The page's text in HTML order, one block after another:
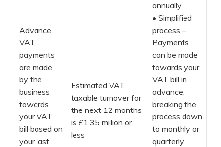
Advance
VAT
payments
are made
by the
business
towards
your VAT
bill based on
your last
Estimated VAT
taxable turnover for
the next 12 months
is £1.35 million or
less
annually
• Simplified
process –
Payments
can be made
towards your
VAT bill in
advance,
breaking the
process down
to monthly or
quarterly